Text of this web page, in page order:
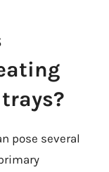
pose several